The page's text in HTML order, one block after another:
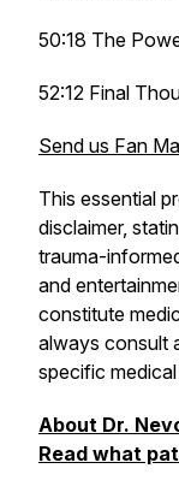
50:18 The
52:12 Final
Send us Fan
This essential
disclaimer,
trauma-
and
constitute
always consult
specific
About Dr.
Read what